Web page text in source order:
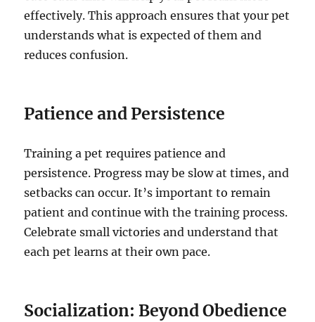
effectively. This approach ensures that your pet
understands what is expected of them and
reduces confusion.
Patience and Persistence
Training a pet requires patience and
persistence. Progress may be slow at times, and
setbacks can occur. It’s important to remain
patient and continue with the training process.
Celebrate small victories and understand that
each pet learns at their own pace.
Socialization: Beyond Obedience